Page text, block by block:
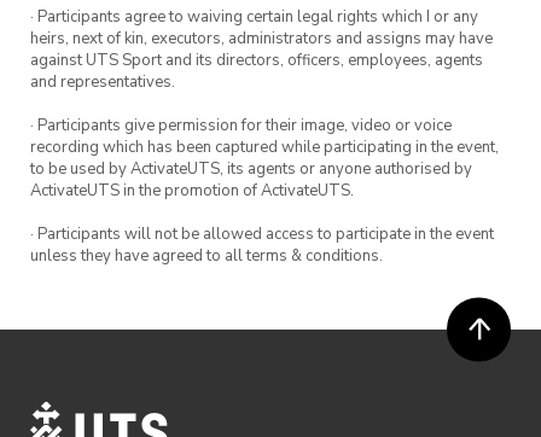
· Participants agree to waiving certain legal rights which I or any
heirs, next of kin, executors, administrators and assigns may have
against UTS Sport and its directors, officers, employees, agents
and representatives.
· Participants give permission for their image, video or voice
recording which has been captured while participating in the event,
to be used by ActivateUTS, its agents or anyone authorised by
ActivateUTS in the promotion of ActivateUTS.
· Participants will not be allowed access to participate in the event
unless they have agreed to all terms & conditions.